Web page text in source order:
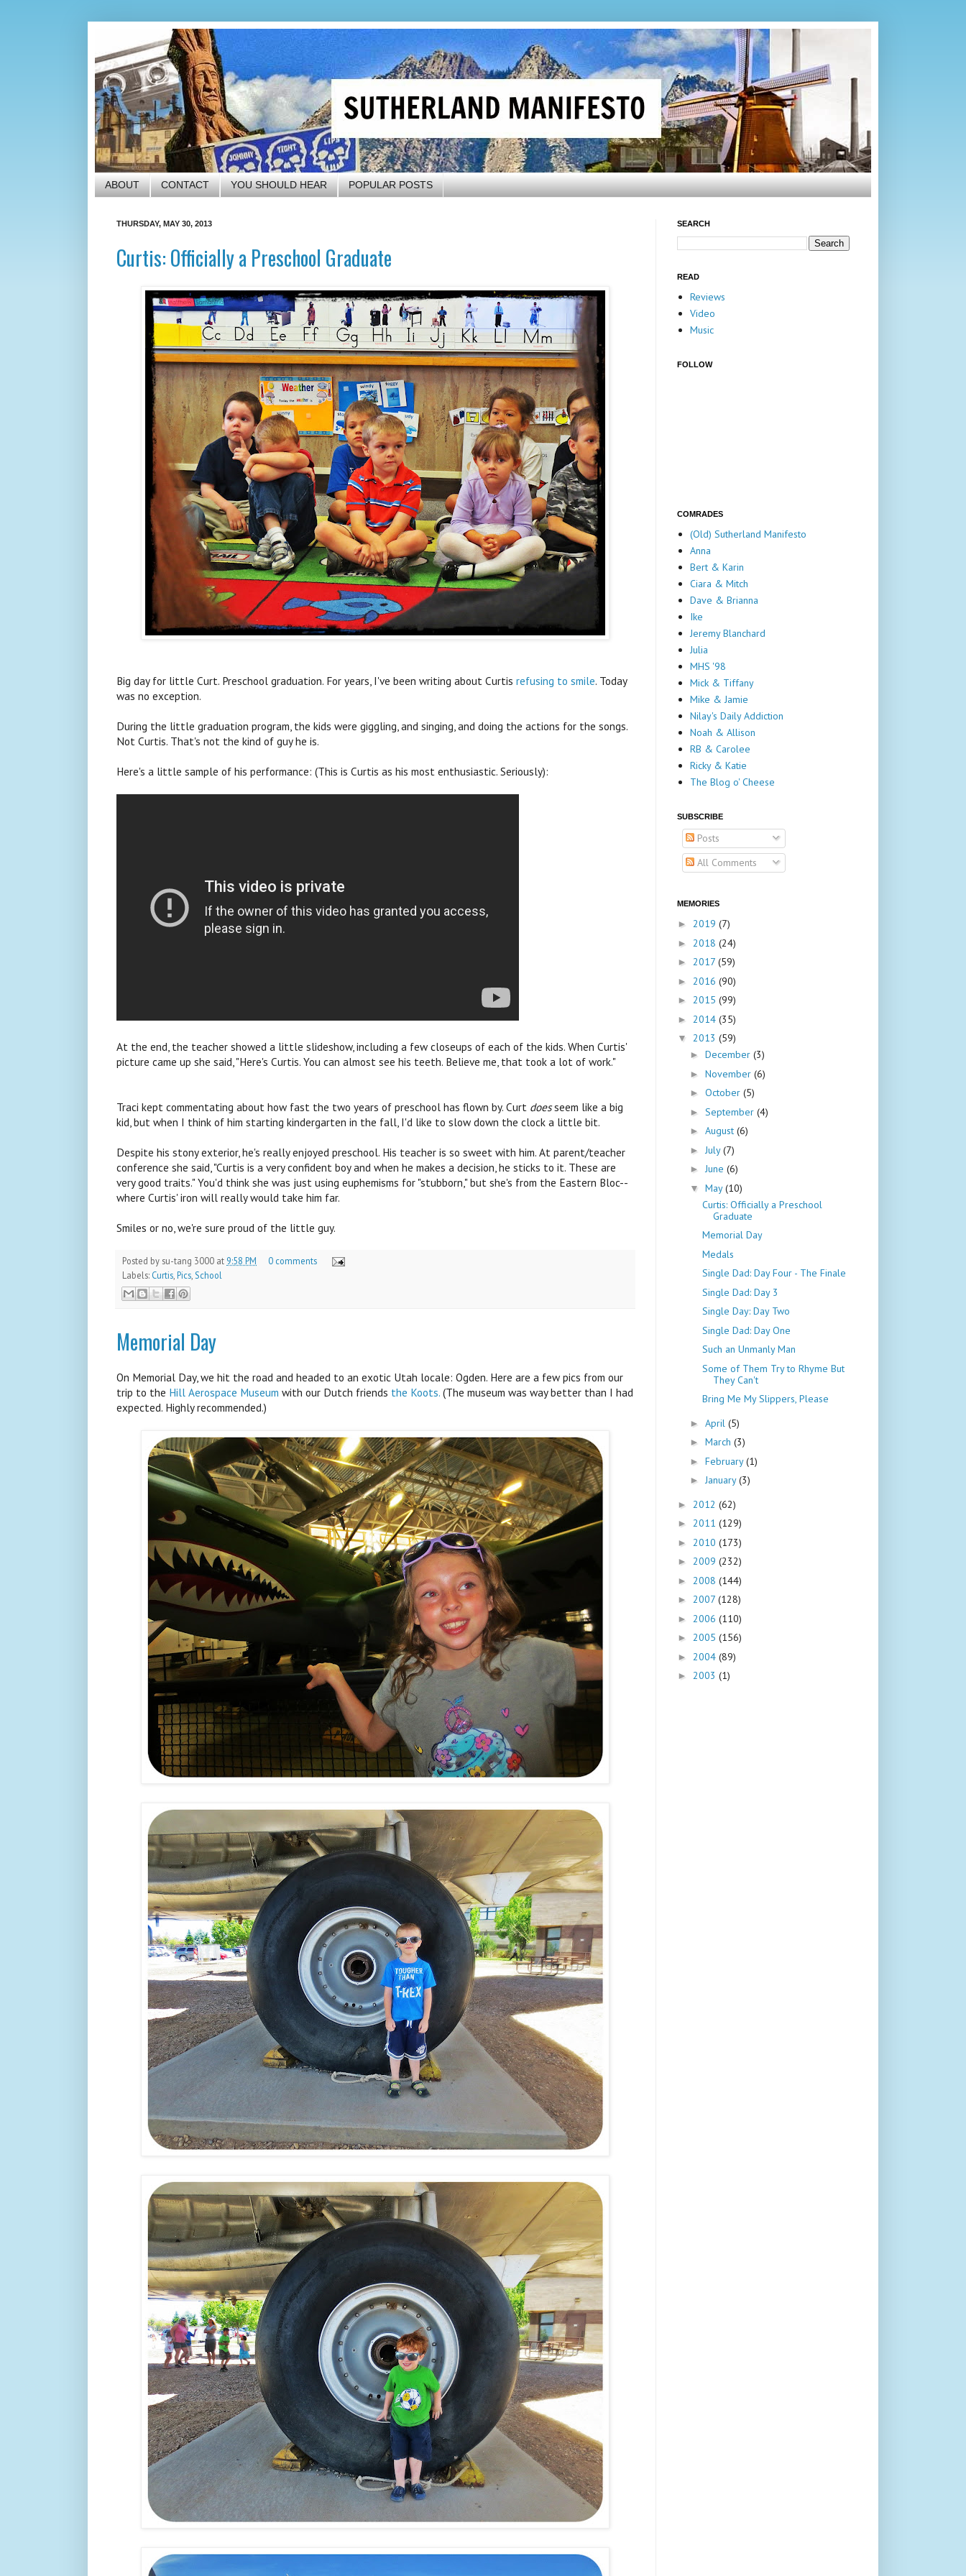
ABOUT CONTACT YOU SHOULD HEAR POPULAR POSTS
THURSDAY, MAY 30, 2013
Curtis: Officially a Preschool Graduate
Big day for little Curt. Preschool graduation. For years, I've been writing about Curtis refusing to smile. Today
was no exception.
During the little graduation program, the kids were giggling, and singing, and doing the actions for the songs.
Not Curtis. That's not the kind of guy he is.
Here's a little sample of his performance: (This is Curtis as his most enthusiastic. Seriously):
At the end, the teacher showed a little slideshow, including a few closeups of each of the kids. When Curtis'
picture came up she said, "Here's Curtis. You can almost see his teeth. Believe me, that took a lot of work."
Traci kept commentating about how fast the two years of preschool has flown by. Curt doesseem like a big
kid, but when I think of him starting kindergarten in the fall, I'd like to slow down the clock a little bit.
Despite his stony exterior, he's really enjoyed preschool. His teacher is so sweet with him. At parent/teacher
conference she said, "Curtis is a very confident boy and when he makes a decision, he sticks to it. These are
very good traits." You'd think she was just using euphemisms for "stubborn," but she's from the Eastern Bloc--
where Curtis' iron will really would take him far.
Smiles or no, we're sure proud of the little guy.
Posted by su-tang 3000 at 9:58 PM
0 comments
Labels: Curtis Pics School
Memorial Day
On Memorial Day, we hit the road and headed to an exotic Utah locale: Ogden. Here are a few pics from our
trip to the Hill Aerospace Museum with our Dutch friends the Koots. (The museum was way better than I had
expected. Highly recommended.)
SEARCH
READ
Reviews
Video
Music
FOLLOW
COMRADES
(Old) Sutherland Manifesto
Anna
Bert & Karin
Ciara & Mitch
Dave & Brianna
Ike
Jeremy Blanchard
Julia
MHS '98
Mick & Tiffany
Mike & Jamie
Nilay's Daily Addiction
Noah & Allison
RB & Carolee
Ricky & Katie
The Blog o' Cheese
SUBSCRIBE
Posts
All Comments
MEMORIES
► 2019 (7)
► 2018 (24)
► 2017 (59)
► 2016 (90)
► 2015 (99)
► 2014 (35)
▼ 2013 (59)
► December (3)
► November (6)
► October (5)
► September (4)
► August (6)
► July(7)
► June (6)
▼ May(10)
Curtis: Officially a Preschool
Graduate
Memorial Day
Medals
Single Dad: Day Four - The Finale
Single Dad: Day 3
Single Day: Day Two
Single Dad: Day One
Such an Unmanly Man
Some of Them Try to Rhyme But
They Can't
Bring Me My Slippers, Please
► April (5)
► March (3)
► February(1)
► January(3)
► 2012 (62)
► 2011 (129)
► 2010 (173)
► 2009 (232)
► 2008 (144)
► 2007 (128)
► 2006 (110)
► 2005 (156)
► 2004 (89)
► 2003 (1)